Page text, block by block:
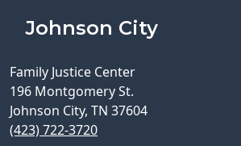
Johnson City
Family Justice Center
196 Montgomery St.
Johnson City, TN 37604
(423) 722-3720